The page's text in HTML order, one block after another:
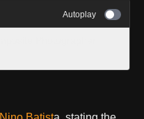
Autoplay